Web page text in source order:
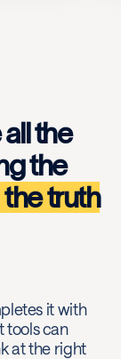
the
the
the truth
it with
tools can
at the right